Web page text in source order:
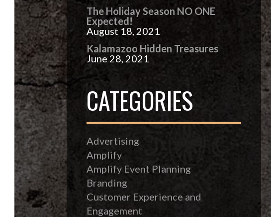
The Holiday Season NO ONE
Expected!
August 18, 2021
Kalamazoo Hidden Treasures
June 28, 2021
CATEGORIES
Advertising
Amplify
Amplify Event Planning
Branding
Customer Experience and
Engagement